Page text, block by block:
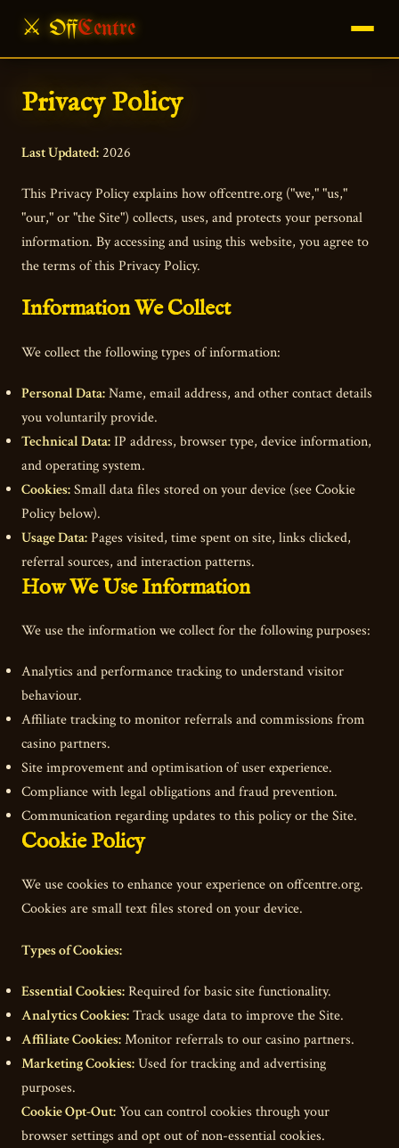
⚔ OffCentre
Privacy Policy
Last Updated:2026
This Privacy Policy explains how offcentre.org ("we," "us,"
"our," or "the Site") collects, uses, and protects your personal
information. By accessing and using this website, you agree to
the terms of this Privacy Policy.
Information We Collect
We collect the following types of information:
Personal Data:Name, email address, and other contact details
you voluntarily provide.
Technical Data:IP address, browser type, device information,
and operating system.
Cookies:Small data files stored on your device (see Cookie
Policy below).
Usage Data:Pages visited, time spent on site, links clicked,
referral sources, and interaction patterns.
How We Use Information
We use the information we collect for the following purposes:
Analytics and performance tracking to understand visitor
behaviour.
Affiliate tracking to monitor referrals and commissions from
casino partners.
Site improvement and optimisation of user experience.
Compliance with legal obligations and fraud prevention.
Communication regarding updates to this policy or the Site.
Cookie Policy
We use cookies to enhance your experience on offcentre.org.
Cookies are small text files stored on your device.
Types of Cookies:
Essential Cookies:Required for basic site functionality.
Analytics Cookies:Track usage data to improve the Site.
Affiliate Cookies:Monitor referrals to our casino partners.
Marketing Cookies:Used for tracking and advertising
purposes.
Cookie Opt-Out:You can control cookies through your
browser settings and opt out of non-essential cookies.